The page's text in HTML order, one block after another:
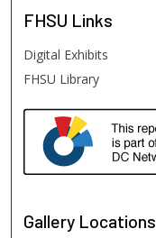
FHSU Links
Digital Exhibits
FHSU Library
Gallery Locations